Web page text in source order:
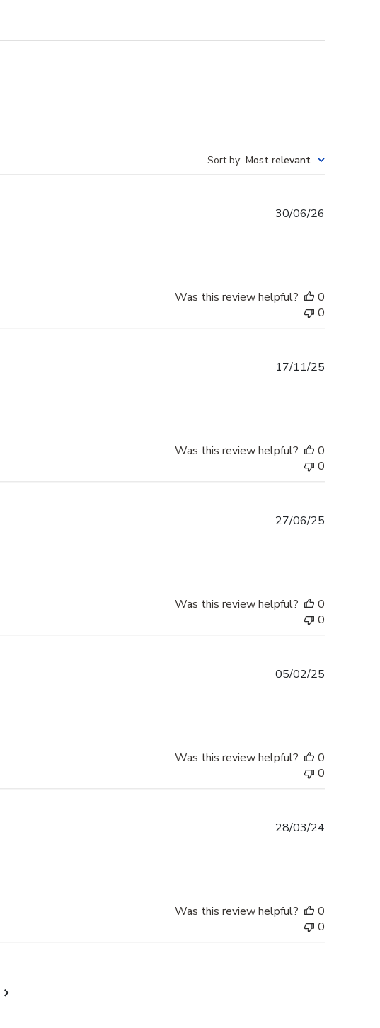
Sort by: Most relevant
30/06/26
Was this review helpful?
0
0
17/11/25
Was this review helpful?
0
0
27/06/25
Was this review helpful?
0
0
05/02/25
Was this review helpful?
0
0
28/03/24
Was this review helpful?
0
0